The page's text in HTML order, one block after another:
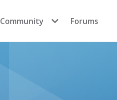
Community Forums